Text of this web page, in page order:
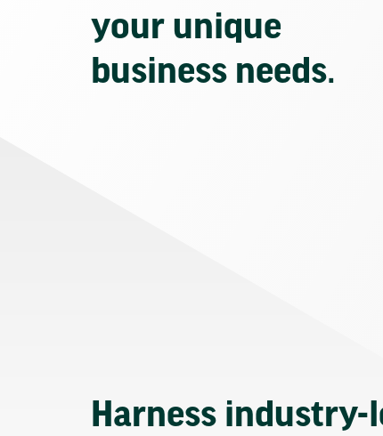
your unique
business needs.
Harness industry-